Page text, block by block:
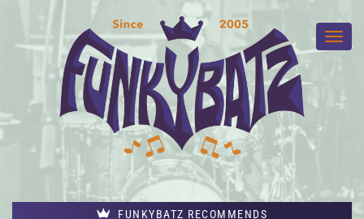
FUNKYBATZ RECOMMENDS